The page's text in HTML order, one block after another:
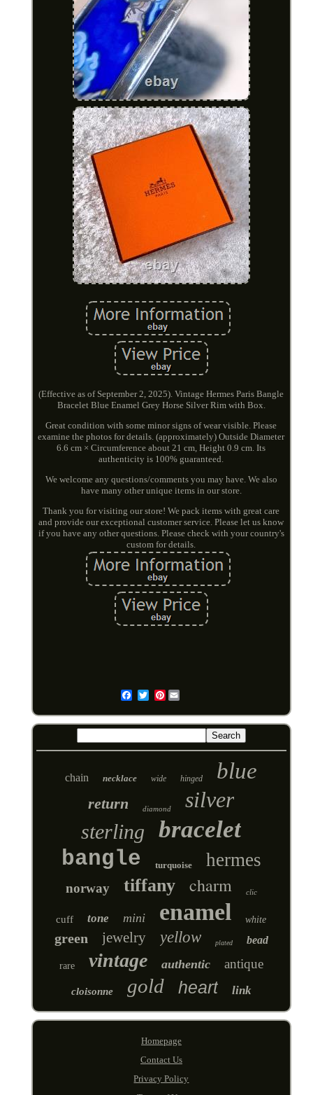
(Effective as of September 2, 2025). Vintage Hermes Paris Bangle
Bracelet Blue Enamel Grey Horse Silver Rim with Box.
Great condition with some minor signs of wear visible. Please
examine the photos for details. (approximately) Outside Diameter
6.6 cm × Circumference about 21 cm, Height 0.9 cm. Its
authenticity is 100% guaranteed.
We welcome any questions/comments you may have. We also
have many other unique items in our store.
Thank you for visiting our store! We pack items with great care
and provide our exceptional customer service. Please let us know
if you have any other questions. Please check with your country's
custom for details.
Pinterest
chain necklace wide hinged blue
return diamond silver
sterling bracelet
bangle turquoise hermes
norway tiffany charm clic
cuff tone mini enamel white
green jewelry yellow plated bead
rare vintage authentic antique
cloisonne gold heart link
Homepage
Contact Us
Privacy Policy